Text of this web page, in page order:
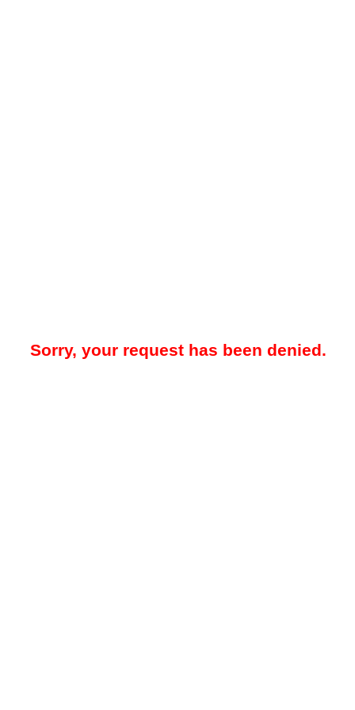
Sorry, your request has been denied.